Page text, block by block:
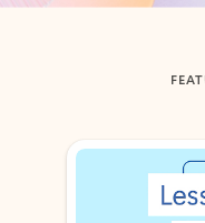
Showing slide 1 of 3